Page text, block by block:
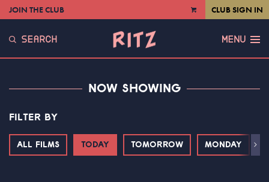
VIEW
JOIN THE CLUB CLUB SIGN IN
SEARCH MENU
NOW SHOWING
FILTER BY
ALL FILMS TODAY TOMORROW MONDAY Next